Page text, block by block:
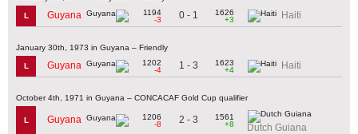
L Guyana
1194
-3
0 - 1
1626
+3
Haiti
January 30th, 1973 in Guyana – Friendly
L Guyana
1202
-4
1 - 3
1623
+4
Haiti
October 4th, 1971 in Guyana – CONCACAF Gold Cup qualifier
L Guyana
1206
-8
2 - 3
1561
+8
Dutch Guiana